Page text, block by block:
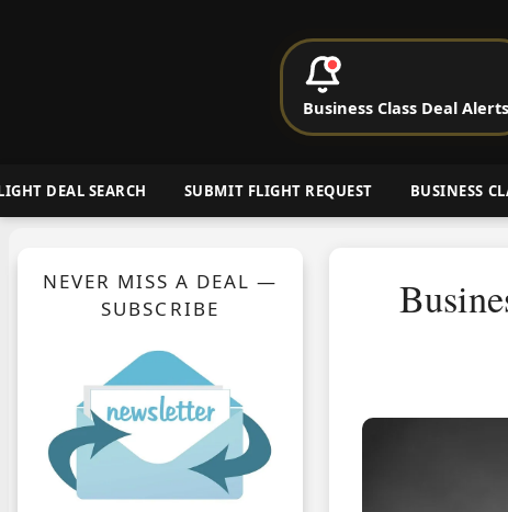
Cheap
DEAL SEARCH SUBMIT FLIGHT REQUEST BUSINESS
NEVER MISS A DEAL —
SUBSCRIBE
Business Class Deal Alerts